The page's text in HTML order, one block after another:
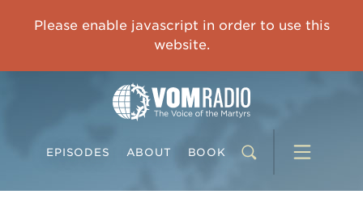
IMPRISONED CHINESE PASTOR'S WIFE: God Gives Me Courage and Strength to Face the Suffering
Please enable javascript in order to use this
website.
EPISODES ABOUT BOOK